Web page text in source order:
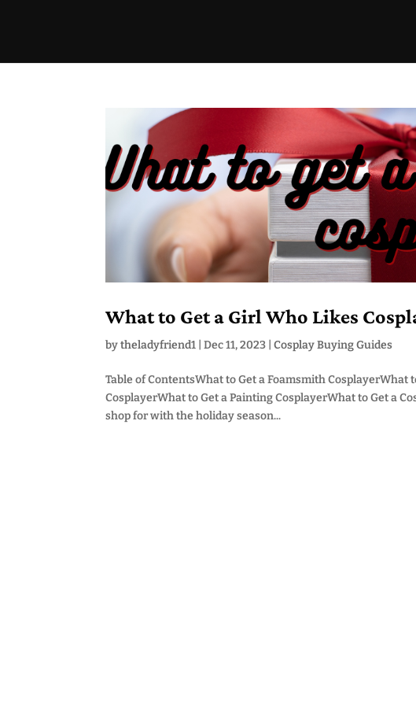
What to Get a Girl Who Likes
bytheladyfriend1 |Dec 11, 2023 |Cosplay Buying Guides
Table of ContentsWhat to Get a Foamsmith CosplayerWhat
CosplayerWhat to Get a Painting CosplayerWhat to Get a
shop for with the holiday season...